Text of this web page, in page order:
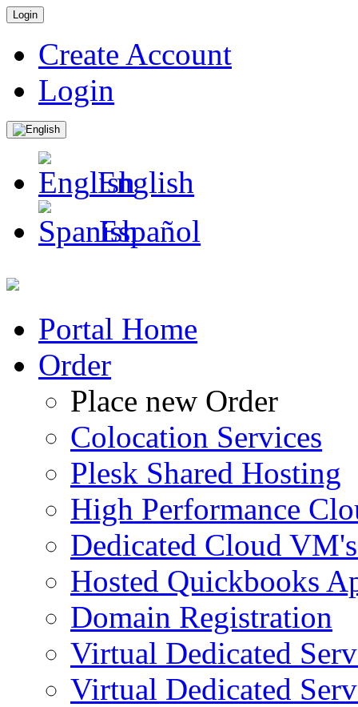
Login
Create Account
Login
English
Español
Portal Home
Order
Place new Order
Colocation Services
Plesk Shared Hosting
High Performance
Dedicated Cloud
Hosted Quickbooks
Domain Registration
Virtual Dedicated
Virtual Dedicated